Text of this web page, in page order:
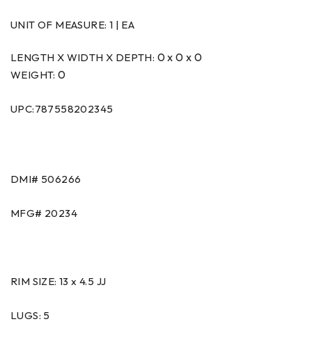
UNIT OF MEASURE: 1 | EA
LENGTH X WIDTH X DEPTH: 0 x 0 x 0
WEIGHT:0
UPC:787558202345
DMI# 506266
MFG# 20234
RIM SIZE: 13 x 4.5 JJ
LUGS: 5